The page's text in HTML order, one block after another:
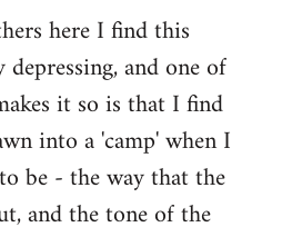
here I find this
and one of
it so is that I find
into a 'camp' when I
be - the way that the
and the tone of the